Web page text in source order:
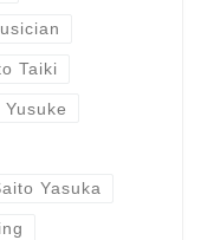
Taiki
Yasuka